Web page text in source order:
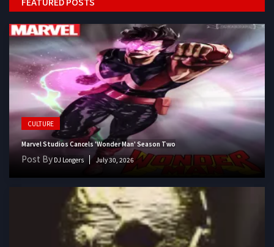
CULTURE
Marvel Studios Cancels 'Wonder Man' Season Two
Post By DJ Longers July 30, 2026